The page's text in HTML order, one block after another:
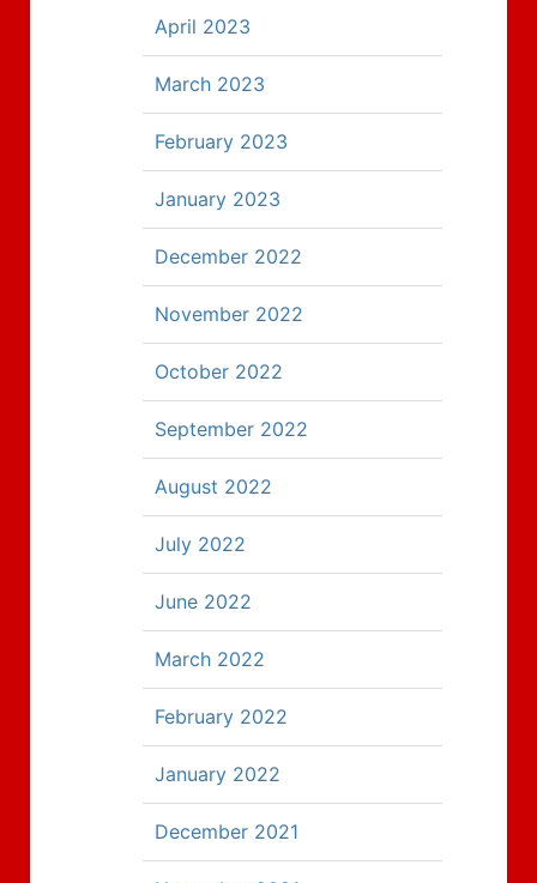
April 2023
March 2023
February 2023
January 2023
December 2022
November 2022
October 2022
September 2022
August 2022
July 2022
June 2022
March 2022
February 2022
January 2022
December 2021